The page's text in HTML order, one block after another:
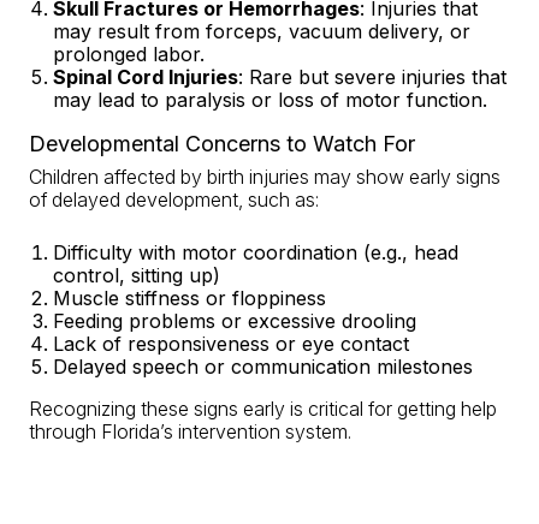
Skull Fractures or Hemorrhages: Injuries that
may result from forceps, vacuum delivery, or
prolonged labor.
Spinal Cord Injuries: Rare but severe injuries that
may lead to paralysis or loss of motor function.
Developmental Concerns to Watch For
Children affected by birth injuries may show early signs
of delayed development, such as:
Difficulty with motor coordination (e.g., head
control, sitting up)
Muscle stiffness or floppiness
Feeding problems or excessive drooling
Lack of responsiveness or eye contact
Delayed speech or communication milestones
Recognizing these signs early is critical for getting help
through Florida’s intervention system.